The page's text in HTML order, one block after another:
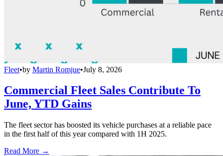
Fleet•by Martin Romjue•July 8, 2026
Commercial Fleet Sales Contribute To
June, YTD Gains
The fleet sector has boosted its vehicle purchases at a reliable pace
in the first half of this year compared with 1H 2025.
Read More →